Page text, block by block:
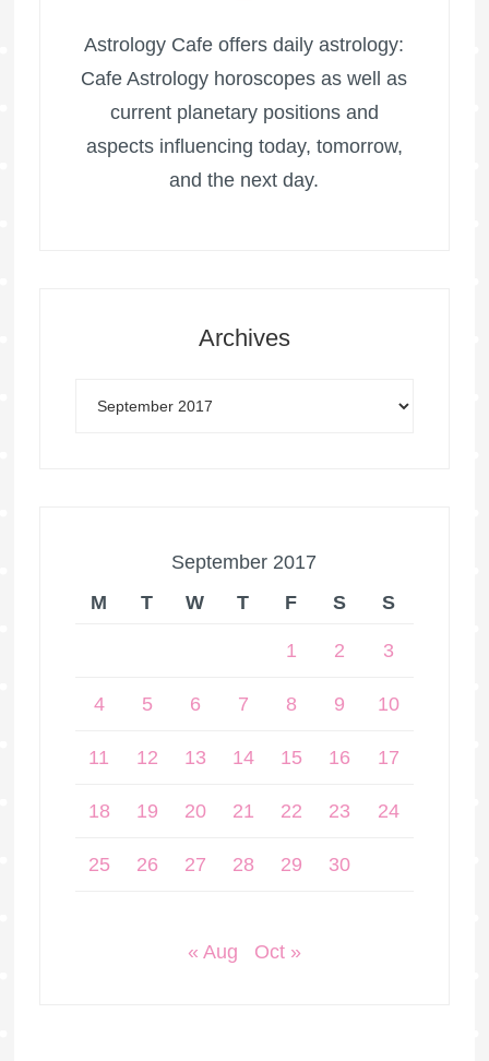
Astrology Cafe offers daily astrology:
Cafe Astrology horoscopes as well as
current planetary positions and
aspects influencing today, tomorrow,
and the next day.
Archives
September 2017
M
T W T F S S
1 2 3
4 5 6 7 8 9 10
11 12 13 14 15 16 17
18 19 20 21 22 23 24
25 26 27 28 29 30
« Aug Oct »